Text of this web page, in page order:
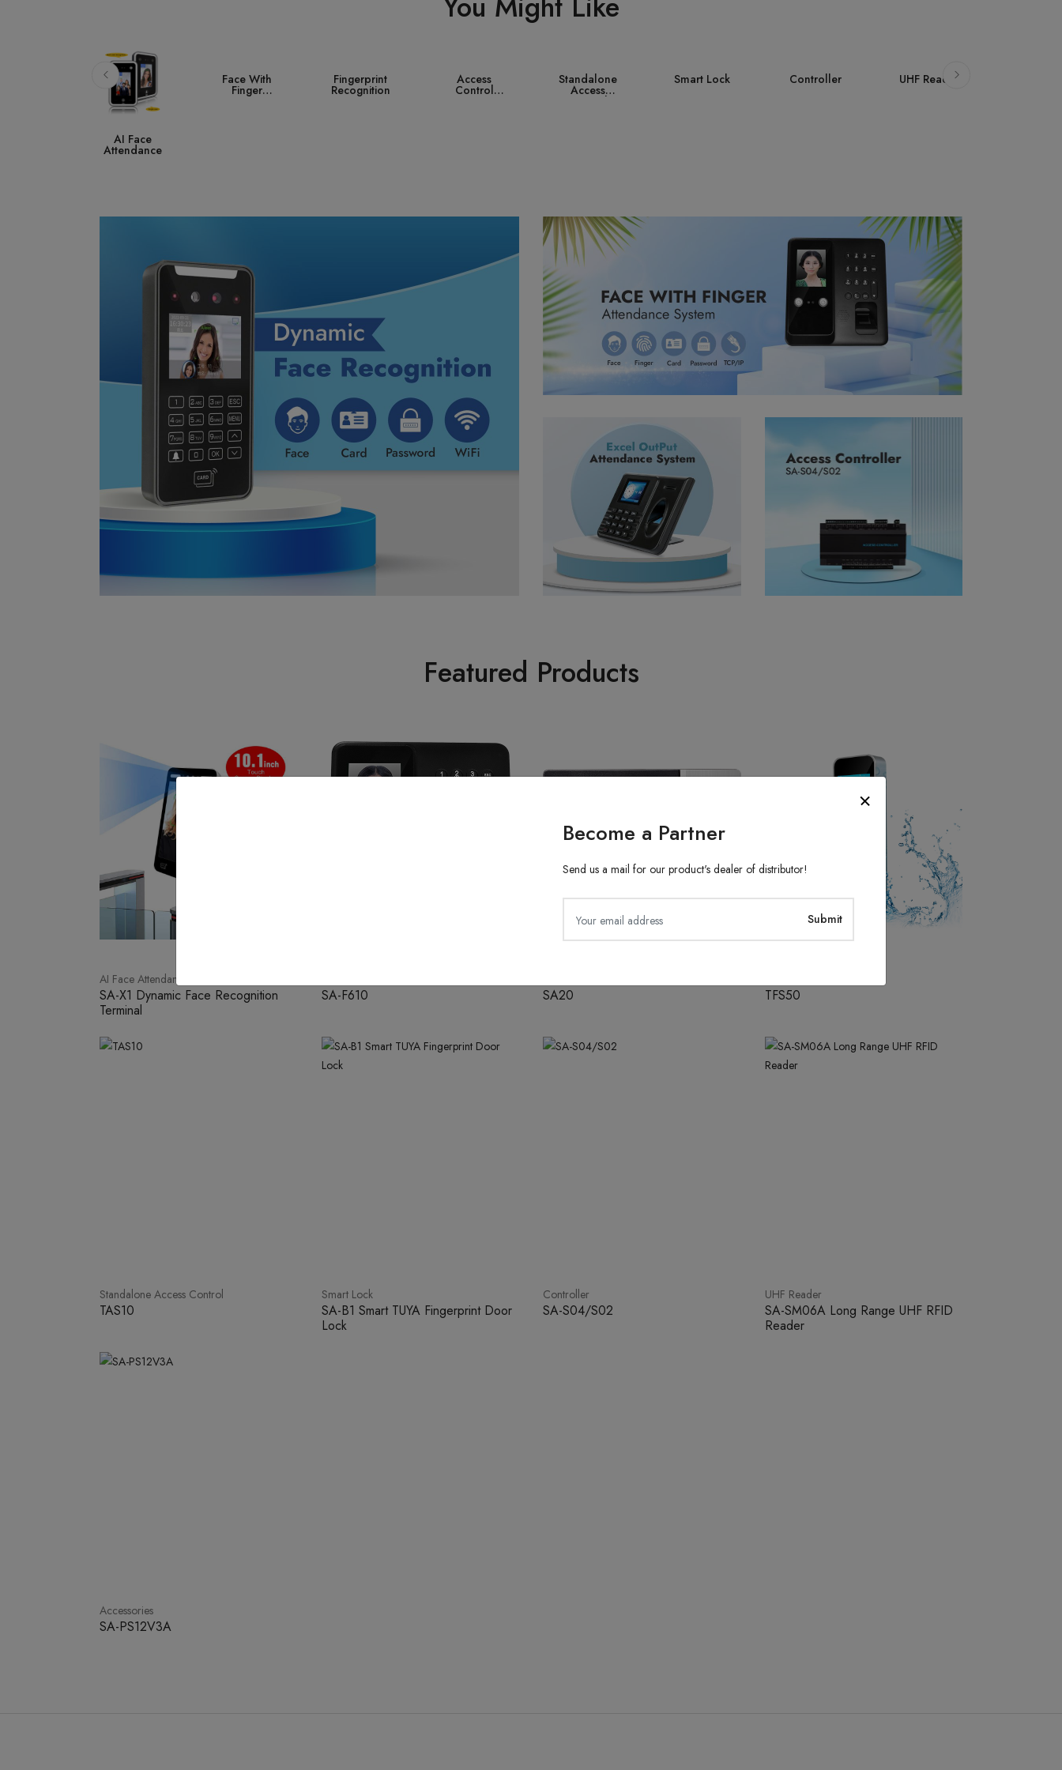
Become a Partner
Send us a mail for our product's dealer of distributor!
Face With
Finger
Attendance
Fingerprint
Recognition
Access
Control
System
Standalone
Access
Smart Lock Controller UHF Reader Accessories
Featured Products
AI Face Attendance
SA-X1 Dynamic Face Recognition
Terminal
SA-F610 SA20 TFS50
Standalone Access Control
TAS10
Smart Lock
SA-B1 Smart TUYA Fingerprint Door
Lock
Controller
SA-S04/S02
UHF Reader
SA-SM06A Long Range UHF RFID
Reader
Accessories
SA-PS12V3A